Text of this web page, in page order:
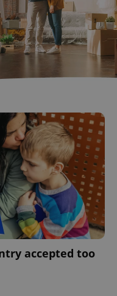
accepted too
.expats.cz 1
.expats.cz